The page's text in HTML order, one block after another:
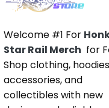
Welcome #1 For
Star Rail Merch for
Shop clothing,
accessories, and
collectibles with new